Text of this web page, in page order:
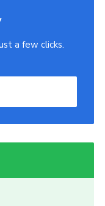
a few clicks.